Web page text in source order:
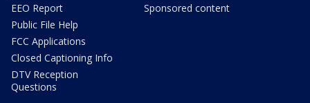
EEO Report
Public File Help
FCC Applications
Closed Captioning Info
DTV Reception
Questions
Sponsored content